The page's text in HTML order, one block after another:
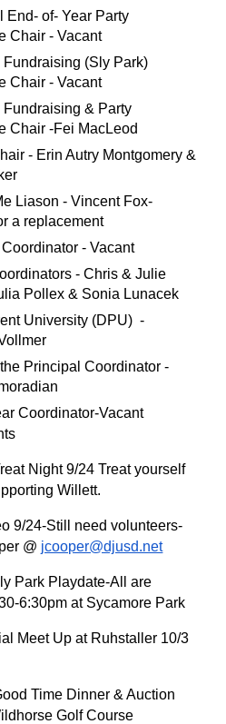
End- of- Year Party
Chair - Vacant
Fundraising (Sly Park)
Chair - Vacant
Fundraising & Party
Chair -Fei MacLeod
- Erin Autry Montgomery &
Liason - Vincent Fox-
a replacement
- Vacant
- Chris & Julie
Pollex & Sonia Lunacek
University (DPU) -
Principal Coordinator -
Coordinator-Vacant
Night 9/24 Treat yourself
Willett.
24-Still need volunteers-
@ jcooper@djusd.net
Park Playdate-All are
6:30pm at Sycamore Park
Meet Up at Ruhstaller 10/3
Time Dinner & Auction
Golf Course